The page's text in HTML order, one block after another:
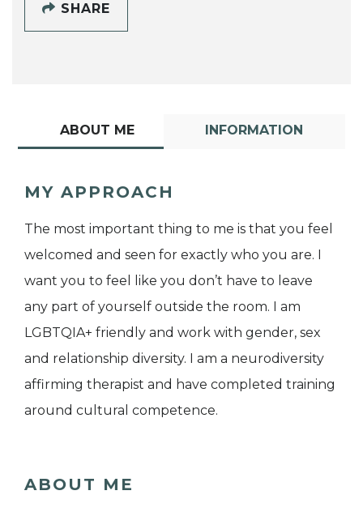
SHARE
ABOUT ME INFORMATION
MY APPROACH
The most important thing to me is that you feel
welcomed and seen for exactly who you are. I
want you to feel like you don’t have to leave
any part of yourself outside the room. I am
LGBTQIA+ friendly and work with gender, sex
and relationship diversity. I am a neurodiversity
affirming therapist and have completed training
around cultural competence.
ABOUT ME